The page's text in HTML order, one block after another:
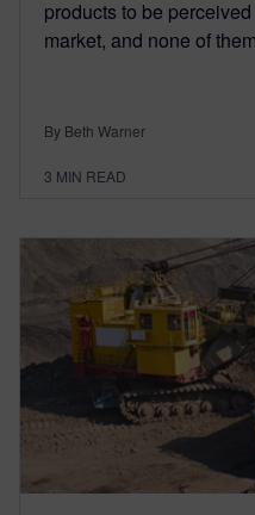
products to be
market, and none of
By Beth Warner
3 MIN READ